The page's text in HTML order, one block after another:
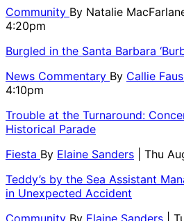
Community By Natalie
4:20pm
Burgled in the Santa Barbara
News Commentary By Callie
4:10pm
Trouble at the Turnaround:
Historical Parade
Fiesta By Elaine Sanders
| Thu
Teddy’s by the Sea Assistant
in Unexpected Accident